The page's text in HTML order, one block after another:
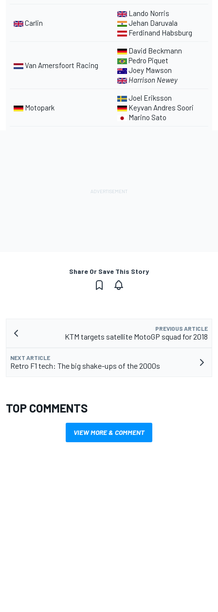
Carlin
Lando Norris
Jehan Daruvala
Ferdinand Habsburg
Van Amersfoort Racing
David Beckmann
Pedro Piquet
Joey Mawson
Harrison Newey
Motopark
Joel Eriksson
Keyvan Andres Soori
Marino Sato
Share Or Save This Story
PREVIOUS ARTICLE
KTM targets satellite MotoGP squad for 2018
NEXT ARTICLE
Retro F1 tech: The big shake-ups of the 2000s
TOP COMMENTS
VIEW MORE & COMMENT